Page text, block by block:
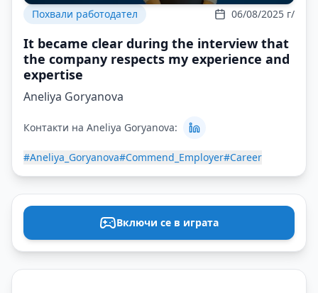
Похвали работодател 06/08/2025 г/
It became clear during the interview that
the company respects my experience and
expertise
Aneliya Goryanova
Контакти на Aneliya Goryanova:
#Aneliya_Goryanova#Commend_Employer#Career
Включи се в играта